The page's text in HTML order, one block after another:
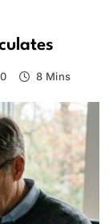
0 8 Mins